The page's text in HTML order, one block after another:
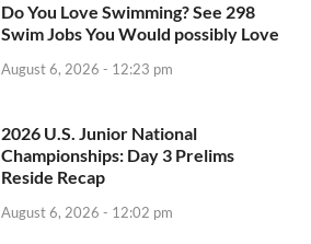
Do You Love Swimming? See 298
Swim Jobs You Would possibly Love
August 6, 2026 - 12:23 pm
2026 U.S. Junior National
Championships: Day 3 Prelims
Reside Recap
August 6, 2026 - 12:02 pm